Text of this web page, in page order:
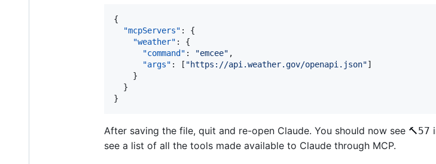
{
"mcpServers" : {
"weather" : {
"command" : "emcee" ,
"args" : [ "https://api.weather.gov/openapi.json"]
    }
  }
}
After saving the file, quit and re-open Claude. You should now see 🔨57
see a list of all the tools made available to Claude through MCP.